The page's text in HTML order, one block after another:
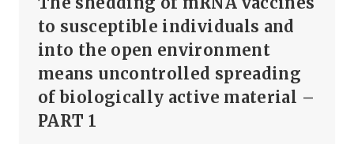
to susceptible individuals and
into the open environment
means uncontrolled spreading
of biologically active material –
PART 1